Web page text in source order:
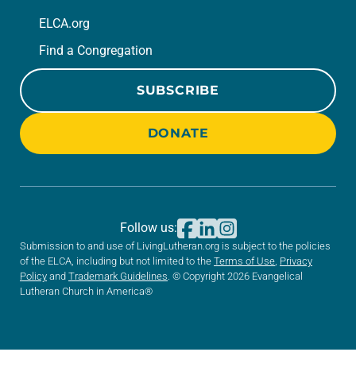
ELCA.org
Find a Congregation
SUBSCRIBE
DONATE
Submission to and use of LivingLutheran.org is subject to the policies
of the ELCA, including but not limited to the Terms of Use Privacy
Policy and Trademark Guidelines . © Copyright 2026 Evangelical
Lutheran Church in America®
Follow us: